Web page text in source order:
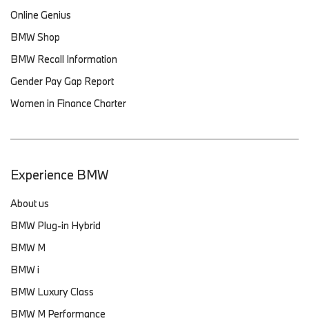
Online Genius
BMW Shop
BMW Recall Information
Gender Pay Gap Report
Women in Finance Charter
Experience BMW
About us
BMW Plug-in Hybrid
BMW M
BMW i
BMW Luxury Class
BMW M Performance